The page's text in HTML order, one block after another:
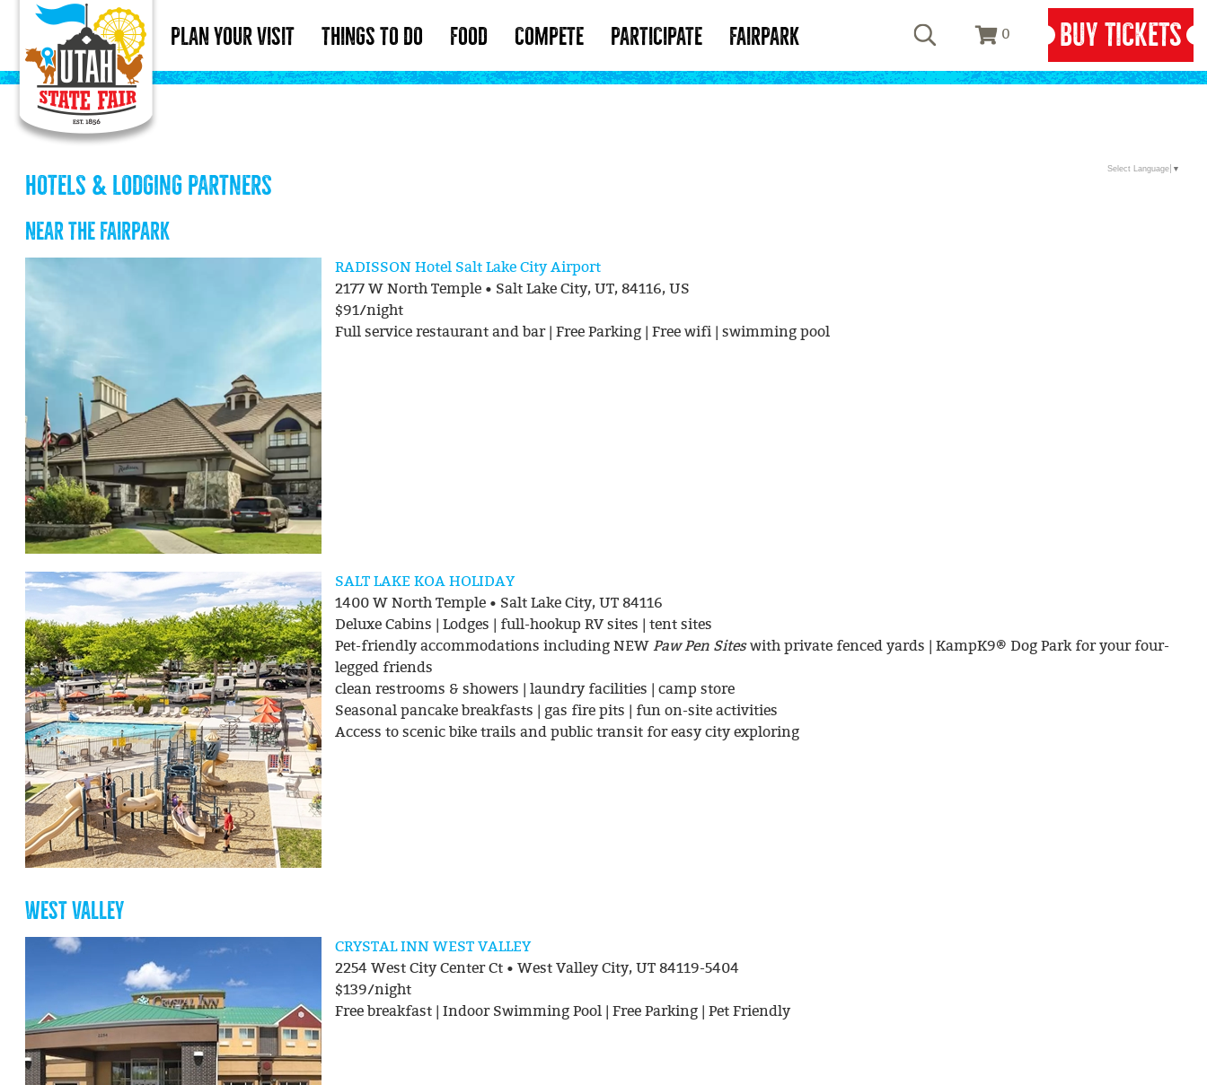
PLAN YOUR VISIT THINGS TO DO FOOD COMPETE PARTICIPATE FAIRPARK 0 BUY TICKETS
HOTELS & LODGING PARTNERS
NEAR THE FAIRPARK
RADISSONHotel Salt Lake City Airport
2177 W North Temple • Salt Lake City, UT, 84116, US
$91/night
Full service restaurant and bar | Free Parking | Free wifi | swimming pool
SALT LAKE KOA HOLIDAY
1400 W North Temple • Salt Lake City, UT 84116
Deluxe Cabins | Lodges | full-hookup RV sites | tent sites
Pet-friendly accommodations including NEWPaw Pen Siteswith private fenced yards | KampK9® Dog Park for your four-
legged friends
clean restrooms & showers | laundry facilities | camp store
Seasonal pancake breakfasts | gas fire pits | fun on-site activities
Access to scenic bike trails and public transit for easy city exploring
WEST VALLEY
CRYSTAL INN WEST VALLEY
2254 West City Center Ct • West Valley City, UT 84119-5404
$139/night
Free breakfast | Indoor Swimming Pool | Free Parking | Pet Friendly
Select Language ▼